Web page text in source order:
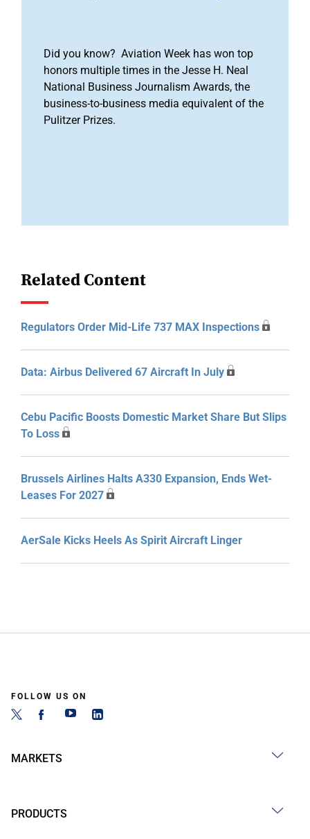
Did you know? Aviation Week has won top
honors multiple times in the Jesse H. Neal
National Business Journalism Awards, the
business-to-business media equivalent of the
Pulitzer Prizes.
Related Content
Regulators Order Mid-Life 737 MAX Inspections
Data: Airbus Delivered 67 Aircraft In July
Cebu Pacific Boosts Domestic Market Share But Slips
To Loss
Brussels Airlines Halts A330 Expansion, Ends Wet-
Leases For 2027
AerSale Kicks Heels As Spirit Aircraft Linger
FOLLOW US ON
MARKETS
PRODUCTS